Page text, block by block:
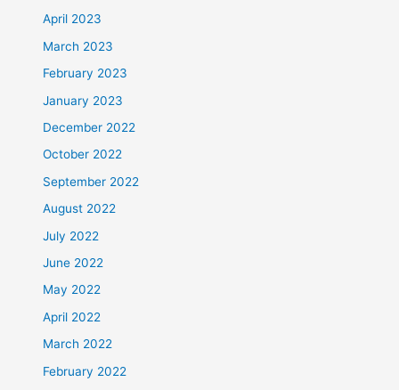
April 2023
March 2023
February 2023
January 2023
December 2022
October 2022
September 2022
August 2022
July 2022
June 2022
May 2022
April 2022
March 2022
February 2022